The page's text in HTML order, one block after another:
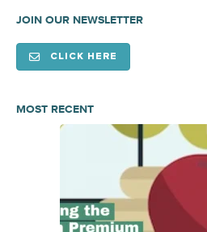
JOIN OUR NEWSLETTER
CLICK HERE
MOST RECENT